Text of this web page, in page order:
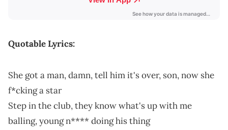
Quotable Lyrics:
She got a man, damn, tell him it's over, son, now she
f*cking a star
Step in the club, they know what's up with me
balling, young n**** doing his thing